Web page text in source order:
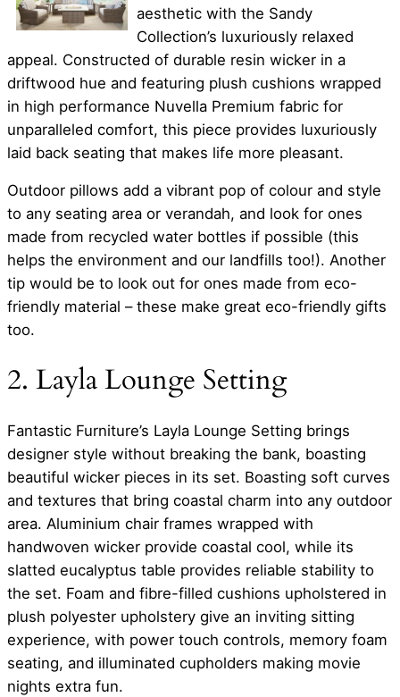
aesthetic with the Sandy
Collection’s luxuriously relaxed
appeal. Constructed of durable resin wicker in a
driftwood hue and featuring plush cushions wrapped
in high performance Nuvella Premium fabric for
unparalleled comfort, this piece provides luxuriously
laid back seating that makes life more pleasant.
Outdoor pillows add a vibrant pop of colour and style
to any seating area or verandah, and look for ones
made from recycled water bottles if possible (this
helps the environment and our landfills too!). Another
tip would be to look out for ones made from eco-
friendly material – these make great eco-friendly gifts
too.
2. Layla Lounge Setting
Fantastic Furniture’s Layla Lounge Setting brings
designer style without breaking the bank, boasting
beautiful wicker pieces in its set. Boasting soft curves
and textures that bring coastal charm into any outdoor
area. Aluminium chair frames wrapped with
handwoven wicker provide coastal cool, while its
slatted eucalyptus table provides reliable stability to
the set. Foam and fibre-filled cushions upholstered in
plush polyester upholstery give an inviting sitting
experience, with power touch controls, memory foam
seating, and illuminated cupholders making movie
nights extra fun.